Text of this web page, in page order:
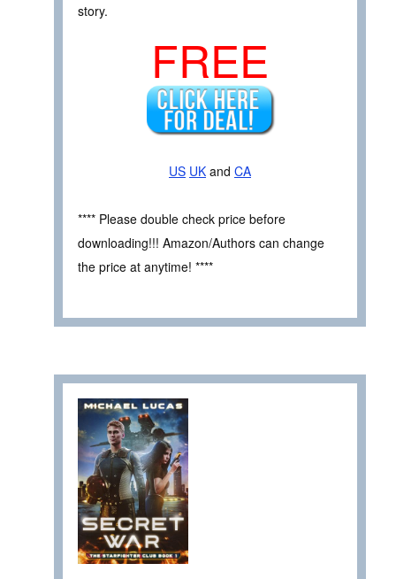
story.
FREE
US UK and CA
**** Please double check price before
downloading!!! Amazon/Authors can change
the price at anytime! ****